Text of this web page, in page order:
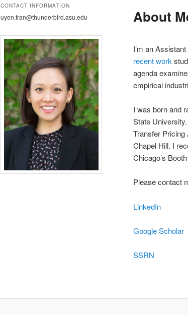
About
I’m an
recent work
agenda
empirical
I was born and
State
Transfer
Chapel Hill. I
Chicago’s
Please contact
LinkedIn
Google Scholar
SSRN
CONTACT INFORMATION
uyen.tran@thunderbird.asu.edu